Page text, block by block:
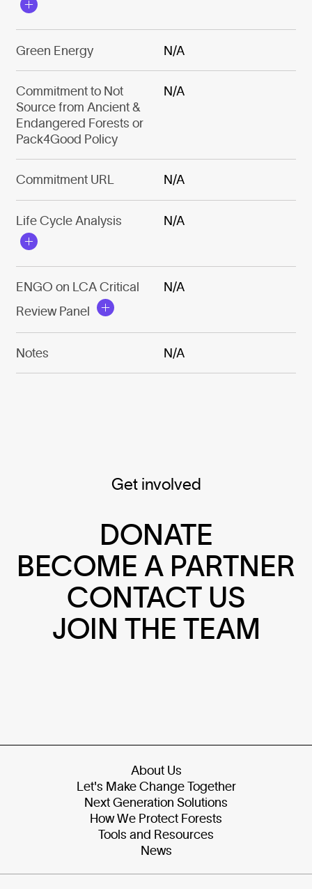
Green Energy N/A
Commitment to Not
Source from Ancient &
Endangered Forests or
Pack4Good Policy
N/A
Commitment URL N/A
Life Cycle Analysis N/A
ENGO on LCA Critical
Review Panel
N/A
Notes N/A
Get involved
DONATE
BECOME A PARTNER
CONTACT US
JOIN THE TEAM
About Us
Let's Make Change Together
Next Generation Solutions
How We Protect Forests
Tools and Resources
News